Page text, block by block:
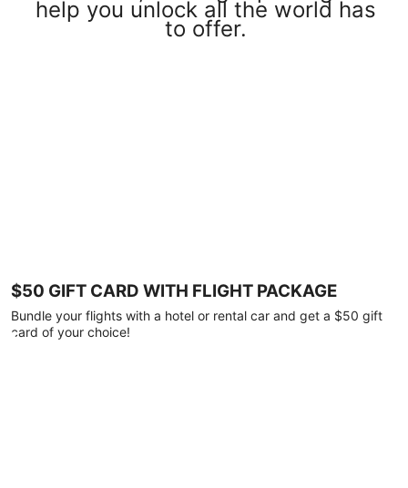
help you unlock all the world has
to offer.
$50 GIFT CARD WITH FLIGHT PACKAGE
Bundle your flights with a hotel or rental car and get a $50 gift
card of your choice!